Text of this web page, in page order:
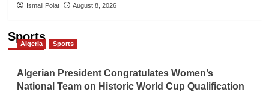
Ismail Polat August 8, 2026
Sports
Algeria Sports
Algerian President Congratulates Women’s
National Team on Historic World Cup Qualification